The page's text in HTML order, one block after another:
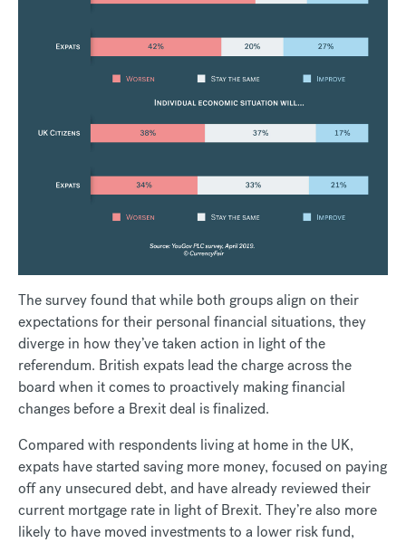
The survey found that while both groups align on their
expectations for their personal financial situations, they
diverge in how they’ve taken action in light of the
referendum. British expats lead the charge across the
board when it comes to proactively making financial
changes before a Brexit deal is finalized.
Compared with respondents living at home in the UK,
expats have started saving more money, focused on paying
off any unsecured debt, and have already reviewed their
current mortgage rate in light of Brexit. They’re also more
likely to have moved investments to a lower risk fund,